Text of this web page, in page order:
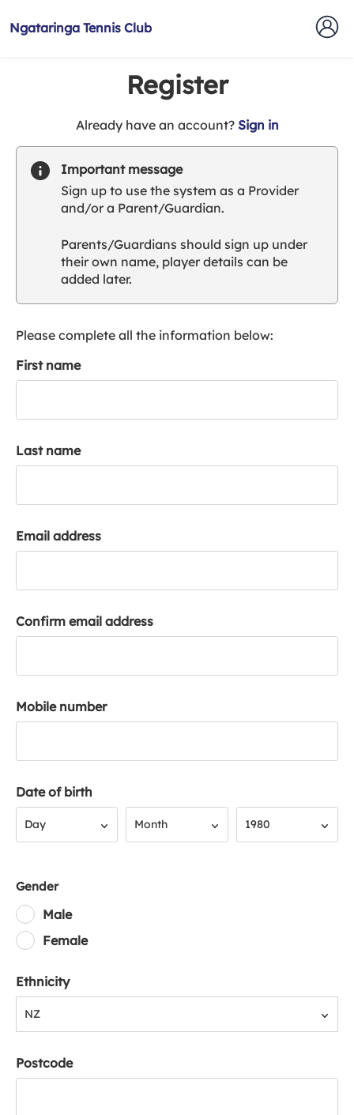
Ngataringa Tennis Club
Register
Already have an account? Sign int
u
l
u
a
c
Important message
Sign up to use the system as a Provider
and/or a Parent/Guardian.
Parents/Guardians should sign up under
their own name, player details can be
added later.
Please complete all the information below:
First name
Last name
Email address
Confirm email address
Mobile number
Date of birth
Day Month 1980
Gender
Male
Female
Ethnicity
NZ
Postcode